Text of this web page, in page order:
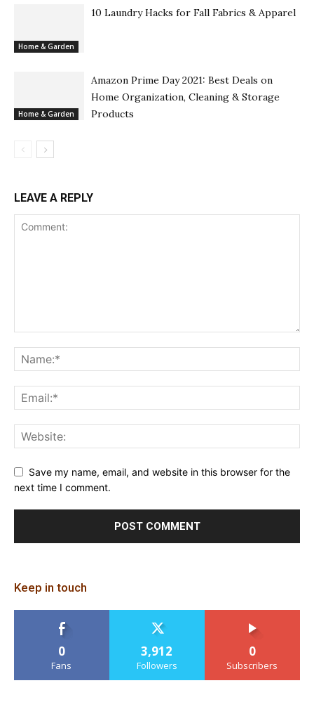
Home & Garden
10 Laundry Hacks for Fall Fabrics & Apparel
Home & Garden
Amazon Prime Day 2021: Best Deals on
Home Organization, Cleaning & Storage
Products
LEAVE A REPLY
Save my name, email, and website in this browser for the
next time I comment.
Keep in touch
0
Fans
3,912
Followers
0
Subscribers